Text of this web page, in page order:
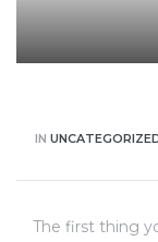
IN
The first thing